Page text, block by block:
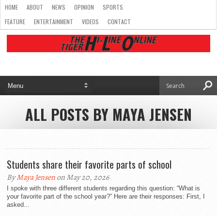
HOME ABOUT NEWS OPINION
SPORTS
FEATURE
ENTERTAINMENT VIDEOS CONTACT
ALL POSTS BY MAYA JENSEN
Students share their favorite parts of school
ByMaya Jensenon May 20, 2026
I spoke with three different students regarding this question: “What is
your favorite part of the school year?” Here are their responses: First, I
asked...